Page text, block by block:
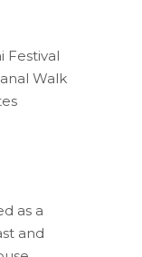
Festival
Walk
as a
and